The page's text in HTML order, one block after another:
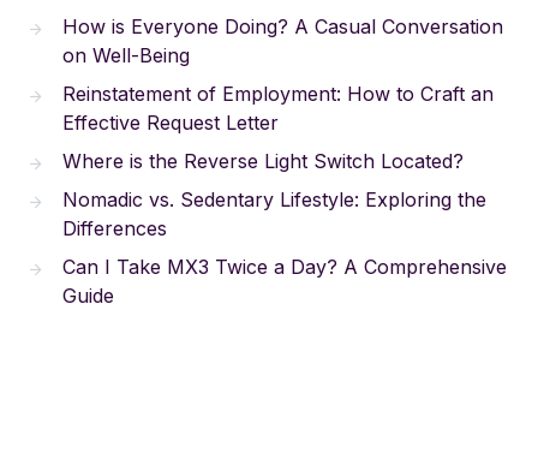
How is Everyone Doing? A Casual Conversation
on Well-Being
Reinstatement of Employment: How to Craft an
Effective Request Letter
Where is the Reverse Light Switch Located?
Nomadic vs. Sedentary Lifestyle: Exploring the
Differences
Can I Take MX3 Twice a Day? A Comprehensive
Guide